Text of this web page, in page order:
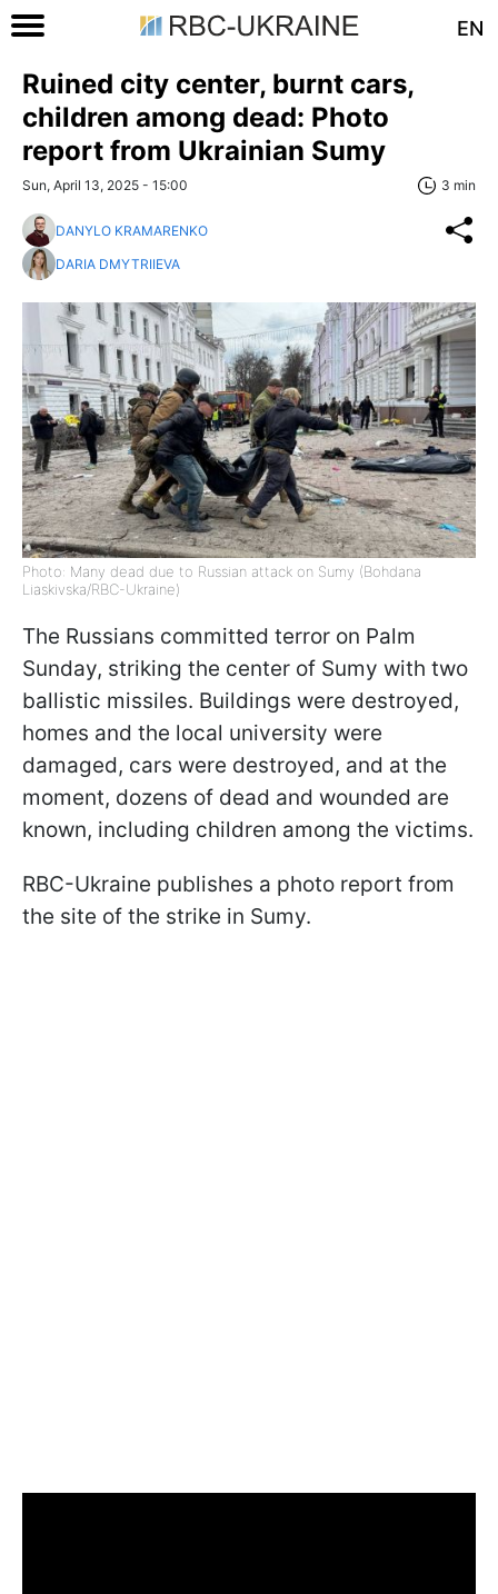
EN
Ruined city center, burnt cars,
children among dead: Photo
report from Ukrainian Sumy
Sun, April 13, 2025 - 15:00 3 min
DANYLO KRAMARENKO
DARIA DMYTRIIEVA
Photo: Many dead due to Russian attack on Sumy (Bohdana
Liaskivska/RBC-Ukraine)
The Russians committed terror on Palm
Sunday, striking the center of Sumy with two
ballistic missiles. Buildings were destroyed,
homes and the local university were
damaged, cars were destroyed, and at the
moment, dozens of dead and wounded are
known, including children among the victims.
RBC-Ukraine publishes a photo report from
the site of the strike in Sumy.